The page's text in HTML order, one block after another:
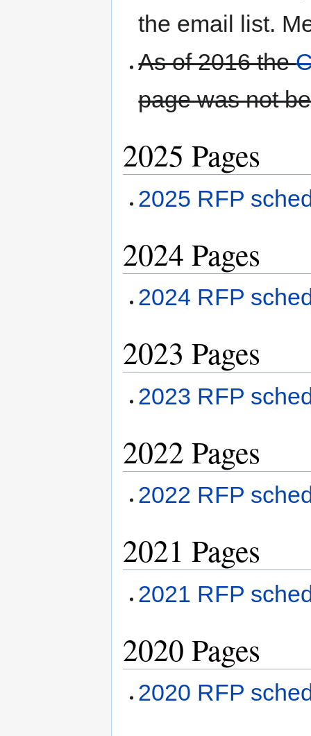
the email list.
As of 2016 the
page was not
2025 Pages
2025 RFP
2024 Pages
2024 RFP
2023 Pages
2023 RFP
2022 Pages
2022 RFP
2021 Pages
2021 RFP
2020 Pages
2020 RFP